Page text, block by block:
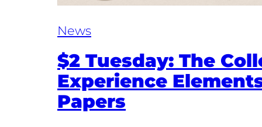
News
$2 Tuesday: The
Experience
Papers